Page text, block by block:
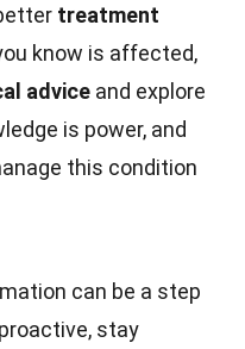
treatment
know is affected,
advice and explore
is power, and
this condition
can be a step
stay